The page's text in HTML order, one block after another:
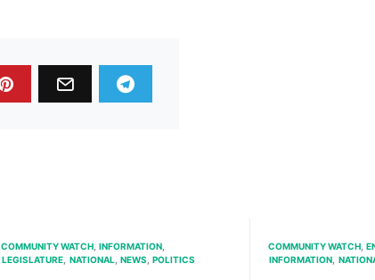
COMMUNITY WATCH INFORMATION
LEGISLATURE NATIONAL NEWS POLITICS
COMMUNITY WATCH
INFORMATION